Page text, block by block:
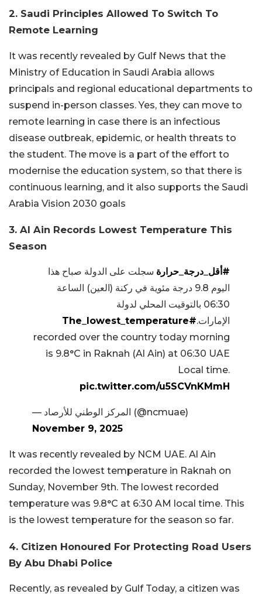
2. Saudi Principles Allowed To Switch To
Remote Learning
It was recently revealed by Gulf News that the
Ministry of Education in Saudi Arabia allows
principals and regional educational departments to
suspend in-person classes. Yes, they can move to
remote learning in case there is an infectious
disease outbreak, epidemic, or health threats to
the student. The move is a part of the effort to
modernise the education system, so that there is
continuous learning, and it also supports the Saudi
Arabia Vision 2030 goals
3. Al Ain Records Lowest Temperature This
Season
#أقل_درجة_حرارة سجلت على الدولة صباح هذا
اليوم 9.8 درجة مئوية في ركنة (العين) الساعة
06:30 بالتوقيت المحلي لدولة
الإمارات.#The_lowest_temperature
recorded over the country today morning
is 9.8°C in Raknah (Al Ain) at 06:30 UAE
Local time.
pic.twitter.com/u5SCVnKMmH
— المركز الوطني للأرصاد (@ncmuae)
November 9, 2025
It was recently revealed by NCM UAE. Al Ain
recorded the lowest temperature in Raknah on
Sunday, November 9th. The lowest recorded
temperature was 9.8°C at 6:30 AM local time. This
is the lowest temperature for the season so far.
4. Citizen Honoured For Protecting Road Users
By Abu Dhabi Police
Recently, as revealed by Gulf Today, a citizen was